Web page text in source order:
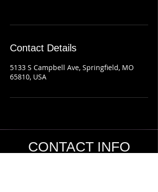
Contact Details
5133 S Campbell Ave, Springfield, MO
65810, USA
CONTACT INFO